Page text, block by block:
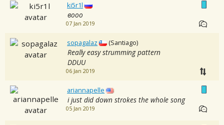
ki5r1l
вооо
07 Jan 2019
sopagalaz (Santiago)
Really easy strumming pattern
DDUU
06 Jan 2019
ariannapelle
i just did down strokes the whole song
05 Jan 2019